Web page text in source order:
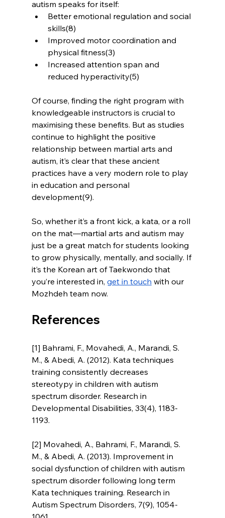
autism speaks for itself:
Better emotional regulation and social
skills(8)
Improved motor coordination and
physical fitness(3)
Increased attention span and
reduced hyperactivity(5)
Of course, finding the right program with
knowledgeable instructors is crucial to
maximising these benefits. But as studies
continue to highlight the positive
relationship between martial arts and
autism, it’s clear that these ancient
practices have a very modern role to play
in education and personal
development(9).
So, whether it’s a front kick, a kata, or a roll
on the mat—martial arts and autism may
just be a great match for students looking
to grow physically, mentally, and socially. If
it’s the Korean art of Taekwondo that
you’re interested in, get in touch with our
Mozhdeh team now.
References
[1] Bahrami, F., Movahedi, A., Marandi, S.
M., & Abedi, A. (2012). Kata techniques
training consistently decreases
stereotypy in children with autism
spectrum disorder. Research in
Developmental Disabilities, 33(4), 1183-
1193.
[2] Movahedi, A., Bahrami, F., Marandi, S.
M., & Abedi, A. (2013). Improvement in
social dysfunction of children with autism
spectrum disorder following long term
Kata techniques training. Research in
Autism Spectrum Disorders, 7(9), 1054-